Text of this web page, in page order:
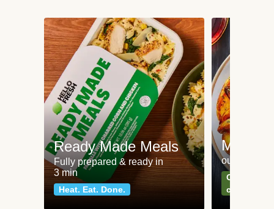
Ready Made Meals
Fully prepared & ready in
3 min
Heat. Eat. Done.
Meat
our most
Can't go
classics